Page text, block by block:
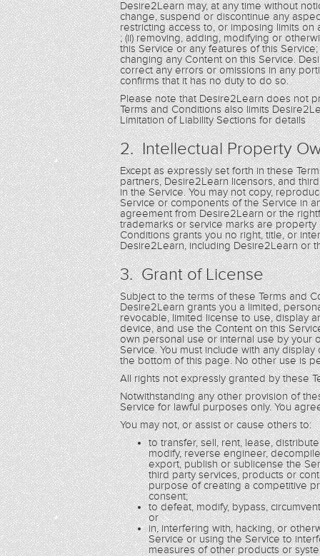
Desire2Learn may, at any time without
change, suspend or discontinue any
restricting access to, or imposing limits
; (ii) removing, adding, modifying or
this Service or any features of this
changing any Content on this Service.
correct any errors or omissions in any
confirms that it has no duty to do so.
Please note that Desire2Learn does not
Terms and Conditions also limits
Limitation of Liability Sections for details
2. Intellectual Property
Except as expressly set forth in these
partners, Desire2Learn licensors, and
in the Service. You may not copy,
Service or components of the Service in
agreement from Desire2Learn or the
trademarks or service marks are
Conditions grants you no right, title, or
Desire2Learn, including Desire2Learn or
3. Grant of License
Subject to the terms of these Terms and
Desire2Learn grants you a limited,
revocable, limited license to use, display
device, and use the Content on this
own personal use or internal use by your
Service. You must include with any
the bottom of this page. No other use is
All rights not expressly granted by these
Notwithstanding any other provision of
Service for lawful purposes only. You
You may not, or assist or cause others to:
to transfer, sell, rent, lease,
modify, reverse engineer,
export, publish or sublicense the
third party services, products or
purpose of creating a competitive
consent;
to defeat, modify, bypass,
or
in, interfering with, hacking, or
Service or using the Service to
measures of other products or